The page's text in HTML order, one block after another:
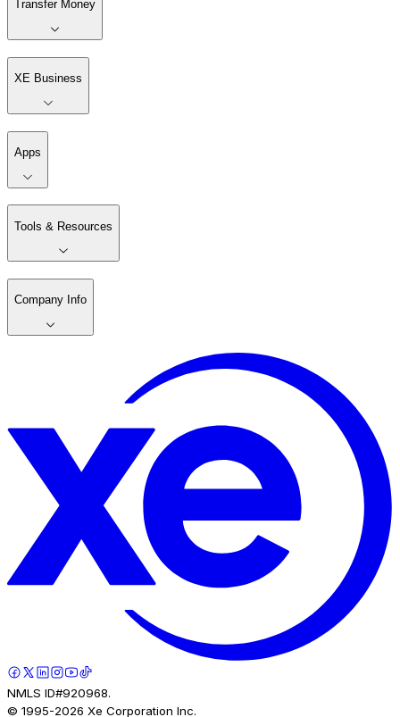
Transfer Money
XE Business
Apps
Tools & Resources
Company Info
NMLS ID#920968.
© 1995-2026 Xe Corporation Inc.